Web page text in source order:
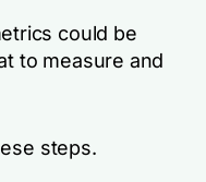
could be
to measure and
steps.